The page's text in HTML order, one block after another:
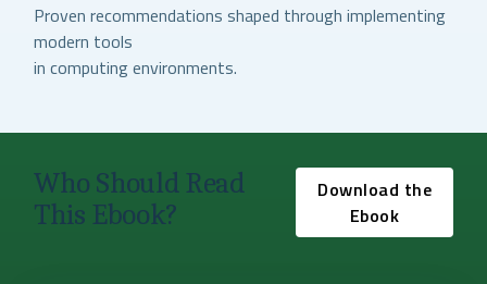
Proven recommendations shaped through implementing
modern tools
in computing environments.
Who Should Read
This Ebook?
Download the
Ebook